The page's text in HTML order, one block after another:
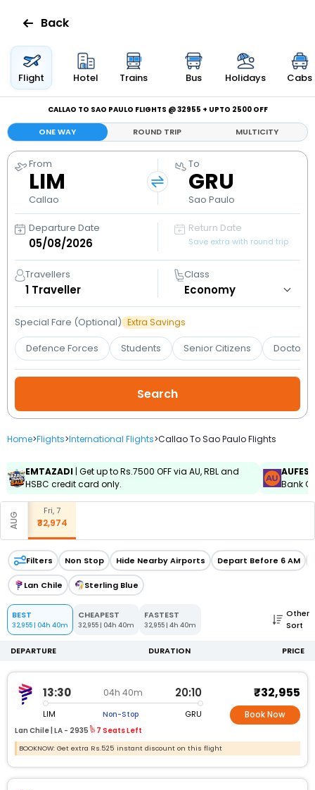
Flights
Hotels
Bus
Cabs
Holidays
Flight
Status
My
Booking
Check/Modify
Booking
Back
Flight Hotel Trains Bus Holidays Cabs
CALLAO TO SAO PAULO FLIGHTS @ ₹32955 + UPTO ₹2500 OFF
ONE WAY ROUND TRIP MULTICITY
From
LIM
Callao
To
GRU
Sao Paulo
Departure Date Return Date
Save extra with round trip
Travellers
1 Traveller
Class
Special Fare (Optional) Extra Savings
Defence Forces Students Senior Citizens Doctors
Home>Flights>International Flights>Callao To Sao Paulo Flights
EMTAZADI | Get up to Rs.7500 OFF via AU, RBL and
HSBC credit card only.
AUFEST
Bank
AUG
Fri, 7
₹32,974
Filters Non Stop Hide Nearby Airports Depart Before 6 AM
Lan Chile Sterling Blue
BEST
32,955| 04h 40m
CHEAPEST
32,955 | 04h 40m
FASTEST
32,955 | 4h 40m
Other
Sort
DEPARTURE DURATION PRICE
13:30 04h 40m 20:10
LIM Non-Stop GRU
Lan Chile | LA - 2935 7 Seats Left
₹32,955
Book Now
BOOKNOW: Get extra Rs.525 instant discount on this flight